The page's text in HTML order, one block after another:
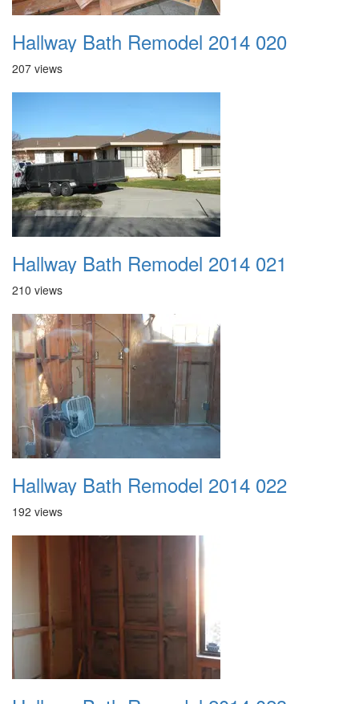
Hallway Bath Remodel 2014 020
207 views
Hallway Bath Remodel 2014 021
210 views
Hallway Bath Remodel 2014 022
192 views